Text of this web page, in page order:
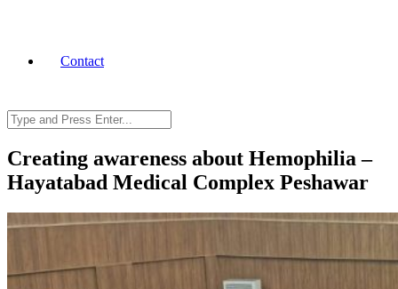
Contact
Creating awareness about Hemophilia –
Hayatabad Medical Complex Peshawar